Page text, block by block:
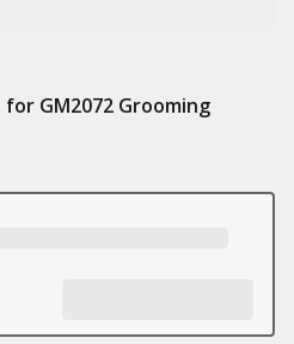
for GM2072 Grooming